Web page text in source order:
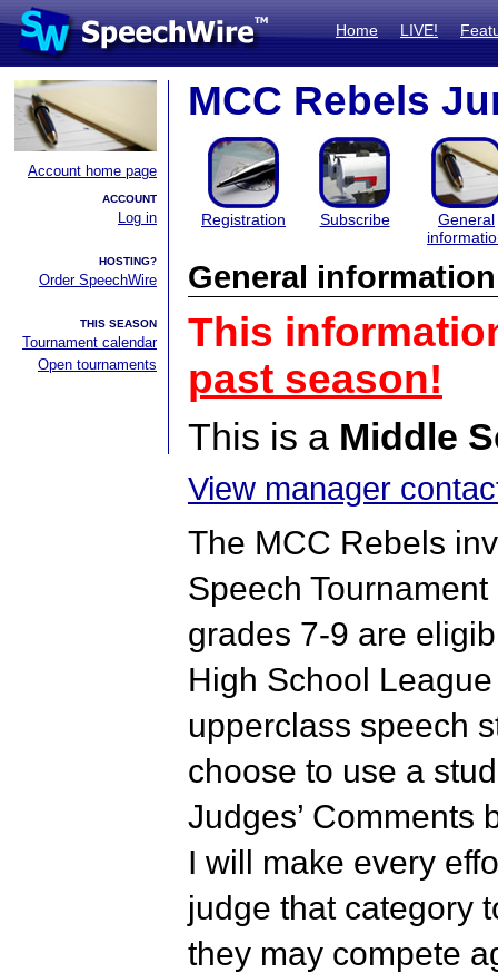
Home LIVE!
Account home page
ACCOUNT
Log in
HOSTING?
Order SpeechWire
THIS SEASON
Tournament calendar
Open tournaments
MCC Rebels
Registration Subscribe
General
General information
This
past season!
This is a Middle
View manager
The MCC Rebels
Speech
grades 7-9 are
High School
upperclass speech
choose to use a
Judges’ Comments
I will make every
judge that category
they may compete